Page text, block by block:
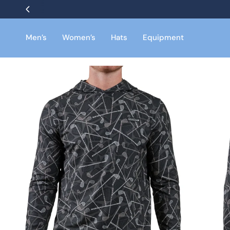
Men’s Women’s Hats Equipment